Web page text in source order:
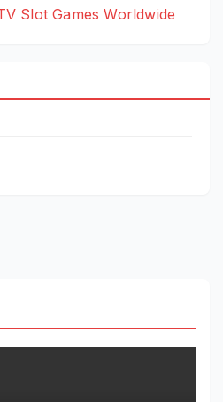
Slot Games Worldwide